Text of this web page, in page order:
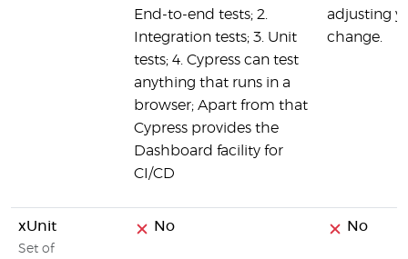
End-to-end tests; 2.
Integration tests; 3. Unit
tests; 4. Cypress can test
anything that runs in a
browser; Apart from that
Cypress provides the
Dashboard facility for
CI/CD
adjusting
change.
xUnit
Set of
No No